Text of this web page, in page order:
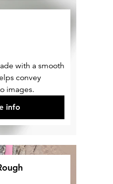
with a smooth
convey
images.
info